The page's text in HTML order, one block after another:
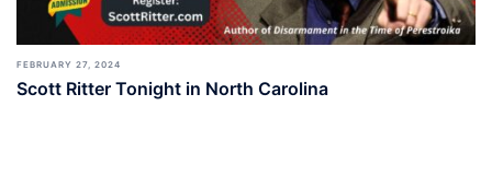
FEBRUARY 27, 2024
Scott Ritter Tonight in North Carolina